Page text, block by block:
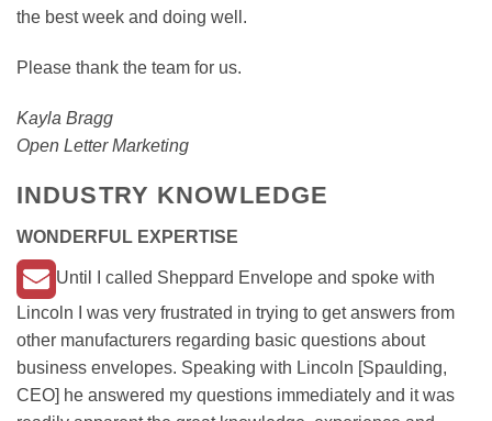
the best week and doing well.
Please thank the team for us.
Kayla Bragg
Open Letter Marketing
INDUSTRY KNOWLEDGE
WONDERFUL EXPERTISE
Until I called Sheppard Envelope and spoke with
Lincoln I was very frustrated in trying to get answers from
other manufacturers regarding basic questions about
business envelopes. Speaking with Lincoln [Spaulding,
CEO] he answered my questions immediately and it was